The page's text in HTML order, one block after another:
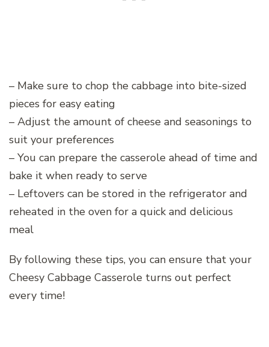
– Make sure to chop the cabbage into bite-sized
pieces for easy eating
– Adjust the amount of cheese and seasonings to
suit your preferences
– You can prepare the casserole ahead of time and
bake it when ready to serve
– Leftovers can be stored in the refrigerator and
reheated in the oven for a quick and delicious
meal
By following these tips, you can ensure that your
Cheesy Cabbage Casserole turns out perfect
every time!